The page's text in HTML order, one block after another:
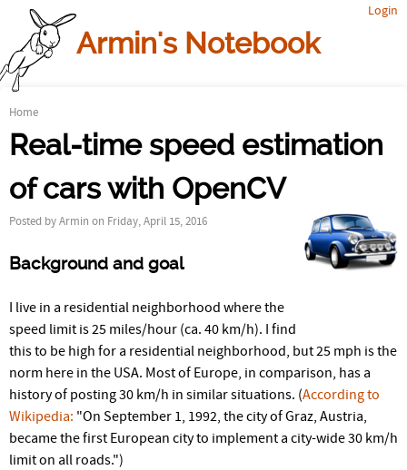
Login
Armin's Notebook
Y
u
r
e
h
e
r
e
Home
Real-time speed estimation
of cars with OpenCV
Posted byArmin on Friday, April 15, 2016
Background and goal
I live in a residential neighborhood where the
speed limit is 25 miles/hour (ca. 40 km/h). I find
this to be high for a residential neighborhood, but 25 mph is the
norm here in the USA. Most of Europe, in comparison, has a
history of posting 30 km/h in similar situations. (According to
Wikipedia: "On September 1, 1992, the city of Graz, Austria,
became the first European city to implement a city-wide 30 km/h
limit on all roads.")